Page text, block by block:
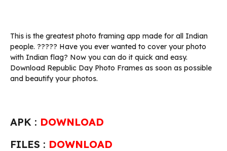
This is the greatest photo framing app made for all Indian
people. ????? Have you ever wanted to cover your photo
with Indian flag? Now you can do it quick and easy.
Download Republic Day Photo Frames as soon as possible
and beautify your photos.
APK : DOWNLOAD
FILES : DOWNLOAD